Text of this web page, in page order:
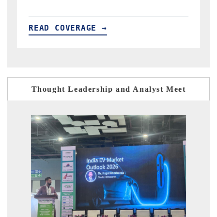
READ COVERAGE →
Thought Leadership and Analyst Meet